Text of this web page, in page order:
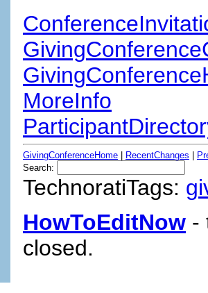
MoreInfo
GivingConferenceHome | RecentChanges |
Search:
TechnoratiTags:
HowToEditNow -
closed.